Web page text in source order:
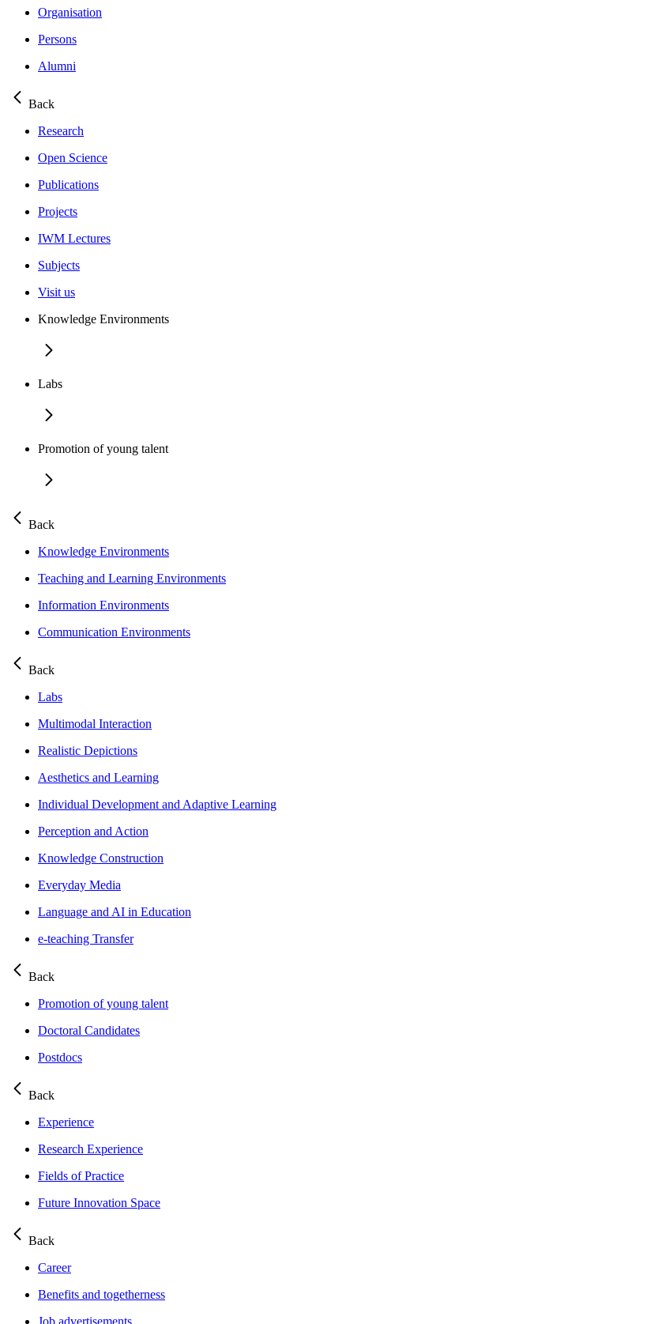
Organisation
Persons
Alumni
Back
Research
Open Science
Publications
Projects
IWM Lectures
Subjects
Visit us
Knowledge Environments
Labs
Promotion of young talent
Back
Knowledge Environments
Teaching and Learning Environments
Information Environments
Communication Environments
Back
Labs
Multimodal Interaction
Realistic Depictions
Aesthetics and Learning
Individual Development and Adaptive Learning
Perception and Action
Knowledge Construction
Everyday Media
Language and AI in Education
e-teaching Transfer
Back
Promotion of young talent
Doctoral Candidates
Postdocs
Back
Experience
Research Experience
Fields of Practice
Future Innovation Space
Back
Career
Benefits and togetherness
Job advertisements